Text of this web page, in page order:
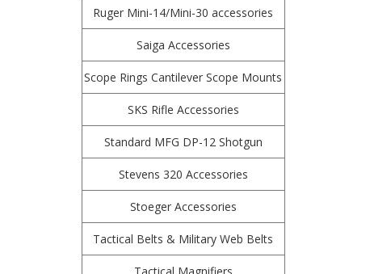
Ruger Mini-14/Mini-30 accessories
Saiga Accessories
Scope Rings Cantilever Scope Mounts
SKS Rifle Accessories
Standard MFG DP-12 Shotgun
Stevens 320 Accessories
Stoeger Accessories
Tactical Belts & Military Web Belts